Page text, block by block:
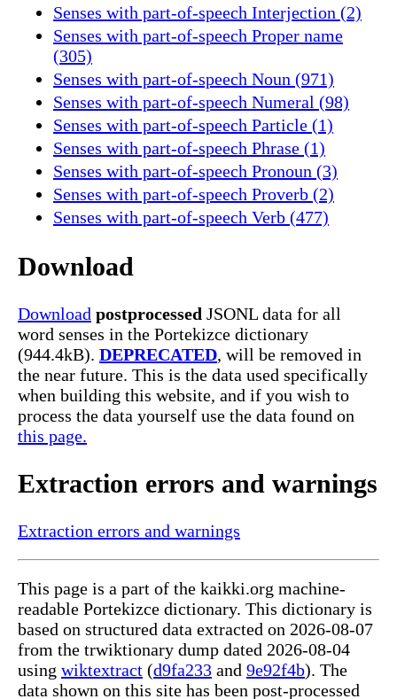
Senses with part-of-speech Interjection (2)
Senses with part-of-speech Proper name
(305)
Senses with part-of-speech Noun (971)
Senses with part-of-speech Numeral (98)
Senses with part-of-speech Particle (1)
Senses with part-of-speech Phrase (1)
Senses with part-of-speech Pronoun (3)
Senses with part-of-speech Proverb (2)
Senses with part-of-speech Verb (477)
Download
Download postprocessed JSONL data for all
word senses in the Portekizce dictionary
(944.4kB). DEPRECATED, will be removed in
the near future. This is the data used specifically
when building this website, and if you wish to
process the data yourself use the data found on
this page.
Extraction errors and warnings
Extraction errors and warnings
This page is a part of the kaikki.org machine-
readable Portekizce dictionary. This dictionary is
based on structured data extracted on 2026-08-07
from the trwiktionary dump dated 2026-08-04
using wiktextract (d9fa233 and 9e92f4b). The
data shown on this site has been post-processed